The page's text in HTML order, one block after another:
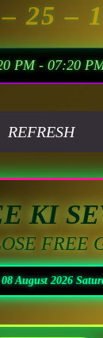
– 25 –
PM - 07:20
REFRESH
KI
FREE
August 2026